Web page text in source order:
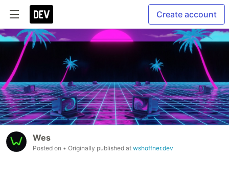
Create account
Wes
Posted on • Originally published at wshoffner.dev